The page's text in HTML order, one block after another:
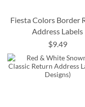
Fiesta Colors Border
Address Labels
$9.49